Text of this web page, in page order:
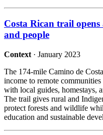
Costa Rican trail
and people
Context · January 2023
The 174-mile Camino de
income to remote
with local guides, homestays,
The trail gives rural and
protect forests and wildlife
education and sustainable